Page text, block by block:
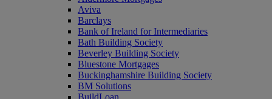
Aviva
Barclays
Bank of Ireland for Intermediaries
Bath Building Society
Beverley Building Society
Bluestone Mortgages
Buckinghamshire Building Society
BM Solutions
BuildLoan